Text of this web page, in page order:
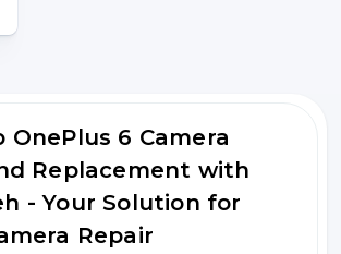
OnePlus 6 Camera
Replacement with
- Your Solution for
Repair